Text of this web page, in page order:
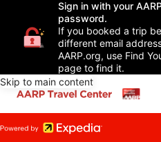
Sign in with your
password.
If you booked a trip
different email
AARP.org, use Find
page to find it.
Skip to main content